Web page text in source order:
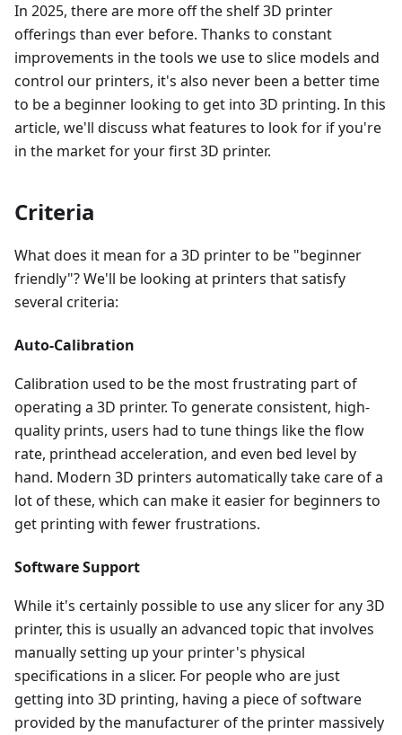
In 2025, there are more off the shelf 3D printer
offerings than ever before. Thanks to constant
improvements in the tools we use to slice models and
control our printers, it's also never been a better time
to be a beginner looking to get into 3D printing. In this
article, we'll discuss what features to look for if you're
in the market for your first 3D printer.
Criteria
What does it mean for a 3D printer to be "beginner
friendly"? We'll be looking at printers that satisfy
several criteria:
Auto-Calibration
Calibration used to be the most frustrating part of
operating a 3D printer. To generate consistent, high-
quality prints, users had to tune things like the flow
rate, printhead acceleration, and even bed level by
hand. Modern 3D printers automatically take care of a
lot of these, which can make it easier for beginners to
get printing with fewer frustrations.
Software Support
While it's certainly possible to use any slicer for any 3D
printer, this is usually an advanced topic that involves
manually setting up your printer's physical
specifications in a slicer. For people who are just
getting into 3D printing, having a piece of software
provided by the manufacturer of the printer massively